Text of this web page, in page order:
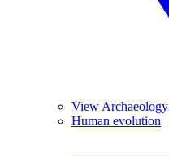
View Archaeology
Human evolution